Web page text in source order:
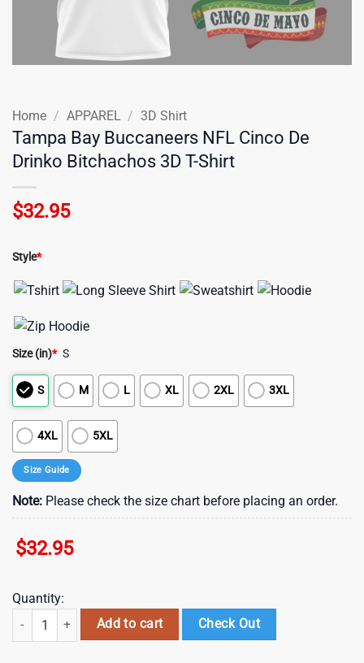
Home / APPAREL / 3D Shirt
Tampa Bay Buccaneers NFL Cinco De
Drinko Bitchachos 3D T-Shirt
$32.95
Style*
Size (in)* S
S M L XL 2XL 3XL
4XL 5XL
Size Guide
Note: Please check the size chart before placing an order.
$32.95
Quantity:
Tampa Bay Buccaneers NFL Cinco De Drinko Bitchachos 3D T-Shirt
Add to cart Check Out